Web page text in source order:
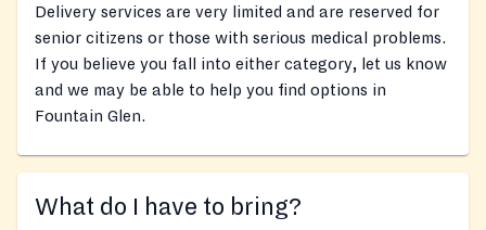
Delivery services are very limited and are reserved for
senior citizens or those with serious medical problems.
If you believe you fall into either category, let us know
and we may be able to help you find options in
Fountain Glen.
What do I have to bring?